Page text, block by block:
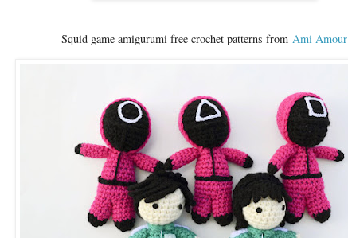
Squid game amigurumi free crochet patterns from Ami Amour